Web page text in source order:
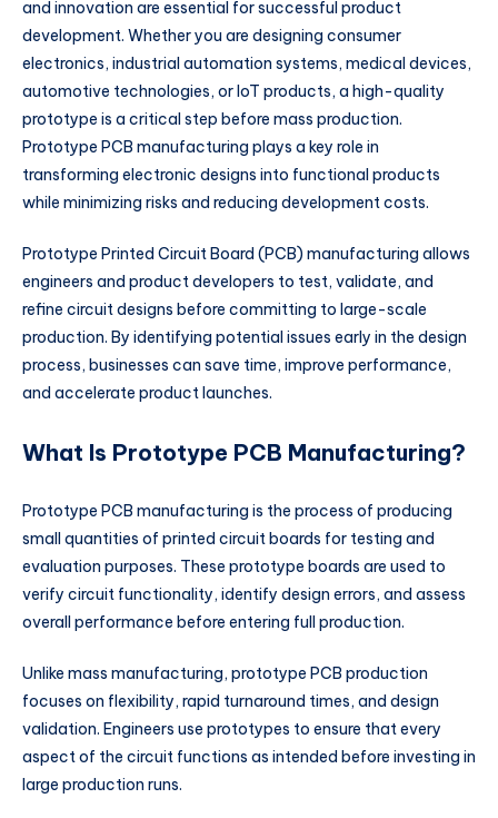
and innovation are essential for successful product
development. Whether you are designing consumer
electronics, industrial automation systems, medical devices,
automotive technologies, or IoT products, a high-quality
prototype is a critical step before mass production.
Prototype PCB manufacturing plays a key role in
transforming electronic designs into functional products
while minimizing risks and reducing development costs.
Prototype Printed Circuit Board (PCB) manufacturing allows
engineers and product developers to test, validate, and
refine circuit designs before committing to large-scale
production. By identifying potential issues early in the design
process, businesses can save time, improve performance,
and accelerate product launches.
What Is Prototype PCB Manufacturing?
Prototype PCB manufacturing is the process of producing
small quantities of printed circuit boards for testing and
evaluation purposes. These prototype boards are used to
verify circuit functionality, identify design errors, and assess
overall performance before entering full production.
Unlike mass manufacturing, prototype PCB production
focuses on flexibility, rapid turnaround times, and design
validation. Engineers use prototypes to ensure that every
aspect of the circuit functions as intended before investing in
large production runs.